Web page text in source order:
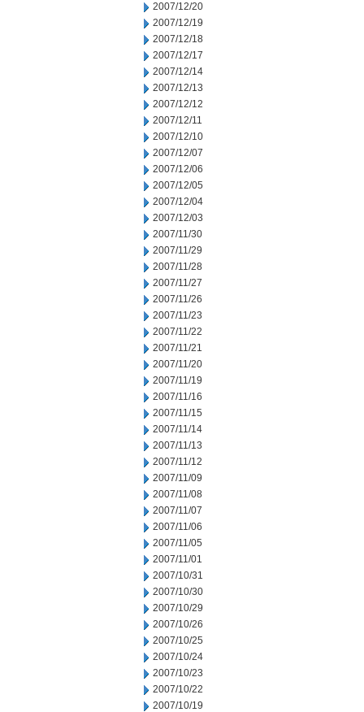
2007/12/20
2007/12/19
2007/12/18
2007/12/17
2007/12/14
2007/12/13
2007/12/12
2007/12/11
2007/12/10
2007/12/07
2007/12/06
2007/12/05
2007/12/04
2007/12/03
2007/11/30
2007/11/29
2007/11/28
2007/11/27
2007/11/26
2007/11/23
2007/11/22
2007/11/21
2007/11/20
2007/11/19
2007/11/16
2007/11/15
2007/11/14
2007/11/13
2007/11/12
2007/11/09
2007/11/08
2007/11/07
2007/11/06
2007/11/05
2007/11/01
2007/10/31
2007/10/30
2007/10/29
2007/10/26
2007/10/25
2007/10/24
2007/10/23
2007/10/22
2007/10/19